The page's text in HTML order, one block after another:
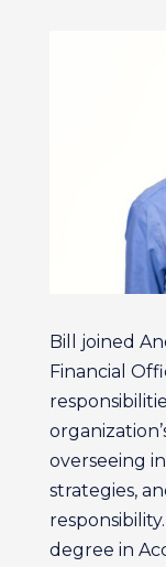
Bill joined
Financial
overseeing
strategies,
degree in